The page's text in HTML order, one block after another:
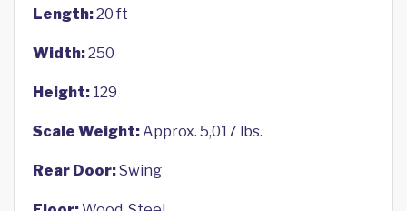
Length:20 ft
Width:250
Height: 129
Scale Weight:Approx. 5,017 lbs.
Rear Door:Swing